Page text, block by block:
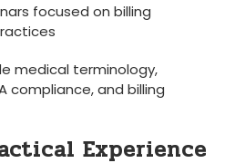
focused on billing
medical terminology,
compliance, and billing
Experience